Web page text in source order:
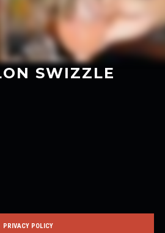
SWIZZLE
PRIVACY POLICY